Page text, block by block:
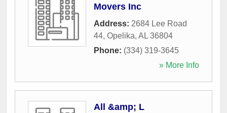
Movers Inc
Address: 2684 Lee Road
44, Opelika, AL 36804
Phone: (334) 319-3645
» More Info
All &amp; L